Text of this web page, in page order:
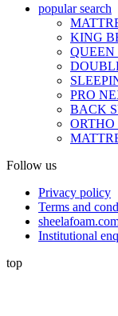
popular search
KING
QUEEN
PRO
BACK
ORTHO
Follow us
Privacy policy
Terms and
Institutional
top